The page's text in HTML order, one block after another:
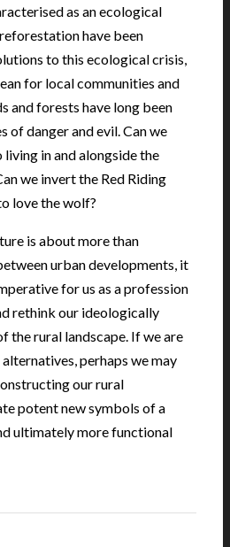
as an ecological
have been
to this ecological crisis,
for local communities and
and forests have long been
of danger and evil. Can we
in and alongside the
we invert the Red Riding
love the wolf?
is about more than
urban developments, it
for us as a profession
rethink our ideologically
the rural landscape. If we are
perhaps we may
our rural
potent new symbols of a
ultimately more functional